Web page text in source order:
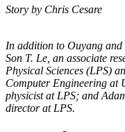
Story by Chris Cesare
In addition to Ouyang
Son T. Le, an associate
Physical Sciences (LPS)
Computer Engineering at
physicist at LPS; and
director at LPS.